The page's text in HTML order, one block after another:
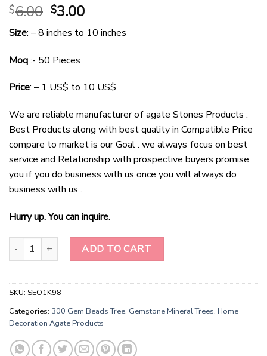
$6.00 Original
price
was:
$6.00.
$3.00Current
price
is:
Size: – 8 inches to 10 inches
Moq:- 50 Pieces
Price: – 1 US$ to 10 US$
We are reliable manufacturer of agate Stones Products .
Best Products along with best quality in Compatible Price
compare to market is our Goal . we always focus on best
service and Relationship with prospective buyers promise
you if you do business with us once you will always do
business with us .
Hurry up. You can inquire.
Sparkling Rose Quartz Haven - Crystal-Infused Christmas Tree
ADD TO CART
SKU: SEO1K98
Categories: 300 Gem Beads Tree, Gemstone Mineral Trees, Home
Decoration Agate Products